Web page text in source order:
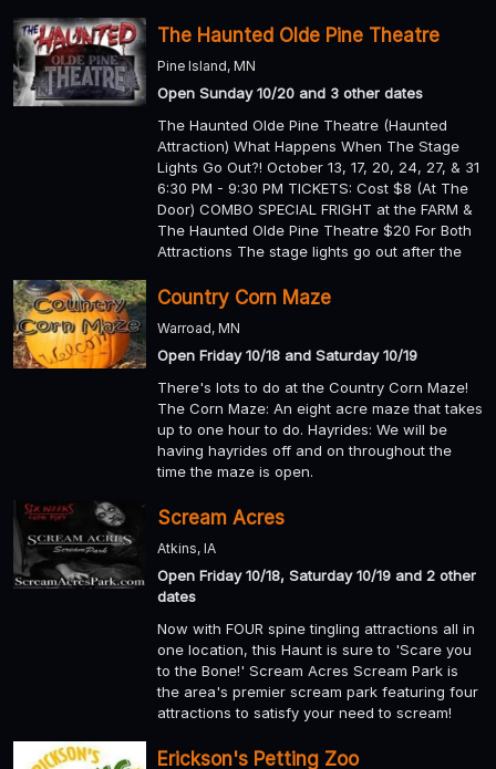
The Haunted Olde Pine Theatre
Pine Island, MN
Open Sunday 10/20 and 3 other dates
The Haunted Olde Pine Theatre (Haunted
Attraction) What Happens When The Stage
Lights Go Out?! October 13, 17, 20, 24, 27, & 31
6:30 PM - 9:30 PM TICKETS: Cost $8 (At The
Door) COMBO SPECIAL FRIGHT at the FARM &
The Haunted Olde Pine Theatre $20 For Both
Attractions The stage lights go out after the
Country Corn Maze
Warroad, MN
Open Friday 10/18 and Saturday 10/19
There's lots to do at the Country Corn Maze!
The Corn Maze: An eight acre maze that takes
up to one hour to do. Hayrides: We will be
having hayrides off and on throughout the
time the maze is open.
Scream Acres
Atkins, IA
Open Friday 10/18, Saturday 10/19 and 2 other
dates
Now with FOUR spine tingling attractions all in
one location, this Haunt is sure to 'Scare you
to the Bone!' Scream Acres Scream Park is
the area's premier scream park featuring four
attractions to satisfy your need to scream!
Erickson's Petting Zoo